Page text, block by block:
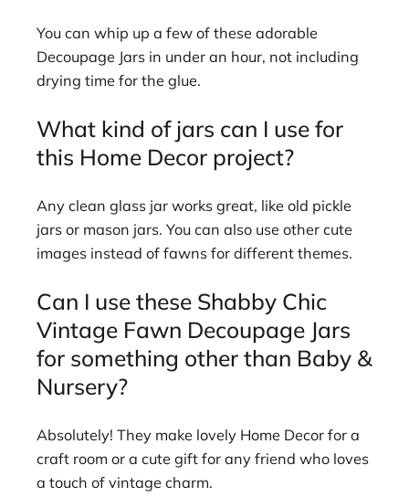
You can whip up a few of these adorable
Decoupage Jars in under an hour, not including
drying time for the glue.
What kind of jars can I use for
this Home Decor project?
Any clean glass jar works great, like old pickle
jars or mason jars. You can also use other cute
images instead of fawns for different themes.
Can I use these Shabby Chic
Vintage Fawn Decoupage Jars
for something other than Baby &
Nursery?
Absolutely! They make lovely Home Decor for a
craft room or a cute gift for any friend who loves
a touch of vintage charm.